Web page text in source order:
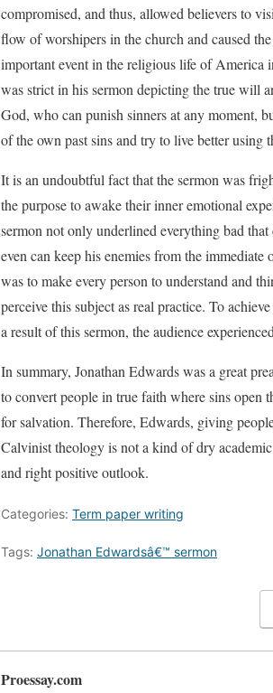
compromised, and thus, allowed believers to
flow of worshipers in the church and caused
important event in the religious life of America
was strict in his sermon depicting the true will
God, who can punish sinners at any moment,
of the own past sins and try to live better using
It is an undoubtful fact that the sermon was
the purpose to awake their inner emotional
sermon not only underlined everything bad
even can keep his enemies from the
was to make every person to understand and
perceive this subject as real practice. To
a result of this sermon, the audience
In summary, Jonathan Edwards was a great
to convert people in true faith where sins
for salvation. Therefore, Edwards, giving
Calvinist theology is not a kind of dry
and right positive outlook.
Categories: Term paper writing
Tags: Jonathan Edwardsâ€™ sermon
Proessay.com